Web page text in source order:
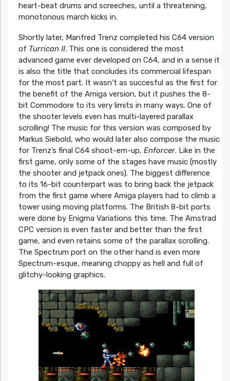
heart-beat drums and screeches, until a threatening,
monotonous march kicks in.
Shortly later, Manfred Trenz completed his C64 version
of Turrican II. This one is considered the most
advanced game ever developed on C64, and in a sense it
is also the title that concludes its commercial lifespan
for the most part. It wasn’t as succesful as the first for
the benefit of the Amiga version, but it pushes the 8-
bit Commodore to its very limits in many ways. One of
the shooter levels even has multi-layered parallax
scrolling! The music for this version was composed by
Markus Siebold, who would later also compose the music
for Trenz’s final C64 shoot-em-up, Enforcer. Like in the
first game, only some of the stages have music (mostly
the shooter and jetpack ones). The biggest difference
to its 16-bit counterpart was to bring back the jetpack
from the first game where Amiga players had to climb a
tower using moving platforms. The British 8-bit ports
were done by Enigma Variations this time. The Amstrad
CPC version is even faster and better than the first
game, and even retains some of the parallax scrolling.
The Spectrum port on the other hand is even more
Spectrum-esque, meaning choppy as hell and full of
glitchy-looking graphics.